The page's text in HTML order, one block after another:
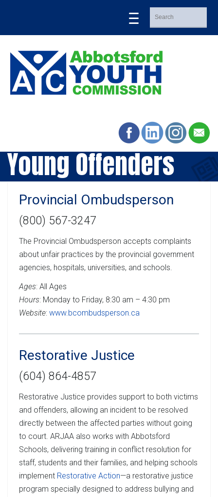
Young Offenders
Provincial Ombudsperson
(800) 567-3247
The Provincial Ombudsperson accepts complaints
about unfair practices by the provincial government
agencies, hospitals, universities, and schools.
Ages: All Ages
Hours: Monday to Friday, 8:30 am – 4:30 pm
Website: www.bcombudsperson.ca
Restorative Justice
(604) 864-4857
Restorative Justice provides support to both victims
and offenders, allowing an incident to be resolved
directly between the affected parties without going
to court. ARJAA also works with Abbotsford
Schools, delivering training in conflict resolution for
staff, students and their families, and helping schools
implement Restorative Action—a restorative justice
program specially designed to address bullying and